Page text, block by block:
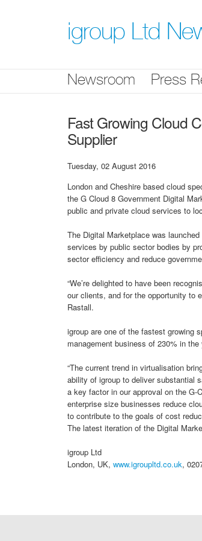
igroup Ltd
Newsroom Press
Fast Growing Cloud
Supplier
Tuesday, 02 August 2016
London and Cheshire based cloud
the G Cloud 8 Government Digital
public and private cloud services to
The Digital Marketplace was
services by public sector bodies by
sector efficiency and reduce
“We’re delighted to have been
our clients, and for the opportunity to
Rastall.
igroup are one of the fastest growing
management business of 230% in the
“The current trend in virtualisation
ability of igroup to deliver substantial
a key factor in our approval on the G-
enterprise size businesses reduce
to contribute to the goals of cost
The latest iteration of the Digital
igroup Ltd
London, UK, www.igroupltd.co.uk,